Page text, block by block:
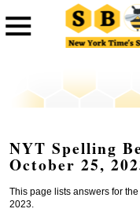
NYT Spelling
October 25,
This page lists answers for
2023.